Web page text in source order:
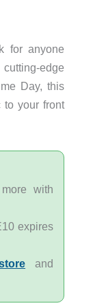
for anyone
edge
Day, this
to your front
with
expires
and